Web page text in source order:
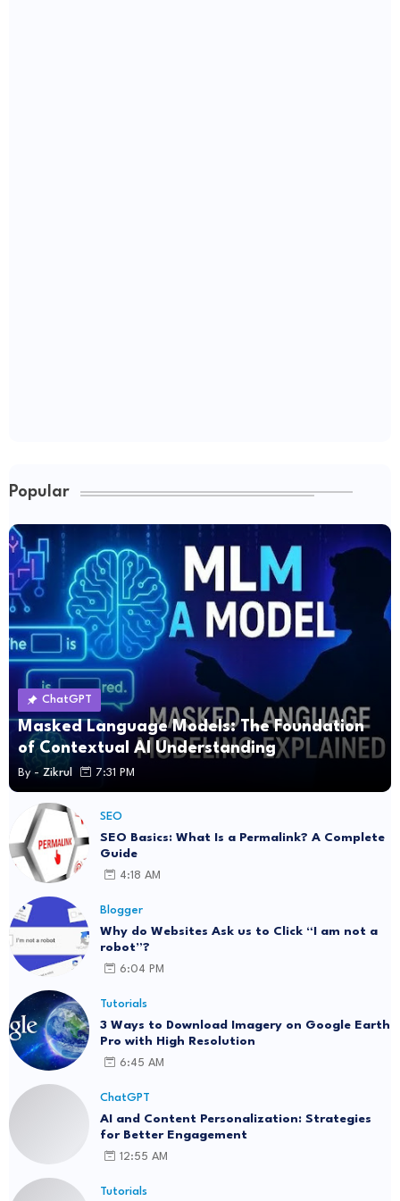
Popular
ChatGPT
Masked Language Models: The Foundation
of Contextual AI Understanding
By - Zikrul 7:31 PM
SEO
SEO Basics: What Is a Permalink? A Complete
Guide
4:18 AM
Blogger
Why do Websites Ask us to Click “I am not a
robot”?
6:04 PM
Tutorials
3 Ways to Download Imagery on Google Earth
Pro with High Resolution
6:45 AM
ChatGPT
AI and Content Personalization: Strategies
for Better Engagement
12:55 AM
Tutorials